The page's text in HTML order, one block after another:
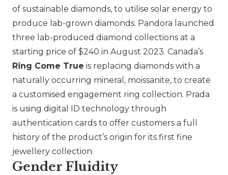
of sustainable diamonds, to utilise solar energy to
produce lab-grown diamonds. Pandora launched
three lab-produced diamond collections at a
starting price of $240 in August 2023. Canada’s
Ring Come True is replacing diamonds with a
naturally occurring mineral, moissanite, to create
a customised engagement ring collection. Prada
is using digital ID technology through
authentication cards to offer customers a full
history of the product’s origin for its first fine
jewellery collection.
Gender Fluidity